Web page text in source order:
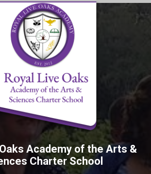
Academy of the Arts &
Charter School